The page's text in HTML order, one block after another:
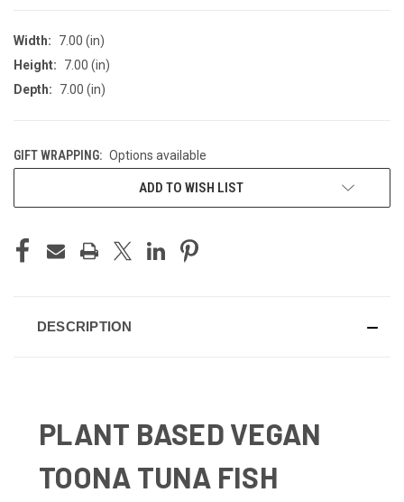
Width:
7.00 (in)
Height:
7.00 (in)
Depth:
7.00 (in)
GIFT WRAPPING: Options available
ADD TO WISH LIST
DESCRIPTION
PLANT BASED VEGAN
TOONA TUNA FISH